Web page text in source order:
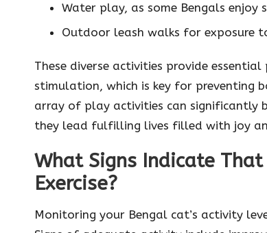
Water play, as some Bengals enjoy
Outdoor leash walks for exposure
These diverse activities provide
stimulation, which is key for preventing
array of play activities can significantly
they lead fulfilling lives filled with joy
What Signs Indicate
Exercise?
Monitoring your Bengal cat’s activity